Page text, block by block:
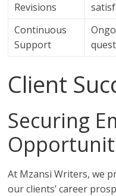
Revisions
Continuous
Support
Client
Securing
At Mzansi Writers, we
our clients’ career